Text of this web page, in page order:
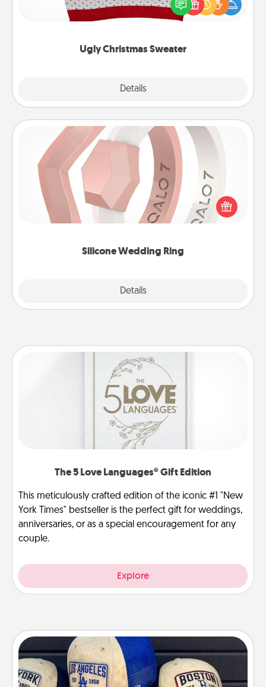
Ugly Christmas Sweater
Details
these fun and bold LOVE LANGUAGE® themed
"Ugly Christmas Sweaters."
Silicone Wedding Ring
Details
Silicone Wedding Ring
If your spouse's work or hobbies require removing
their wedding ring, a silicone ring could be the
perfect gift! Usually made of medical-grade silicone,
The 5 Love Languages® Gift Edition
This meticulously crafted edition of the iconic #1 "New
York Times" bestseller is the perfect gift for weddings,
anniversaries, or as a special encouragement for any
couple.
Explore
Customized Apparel